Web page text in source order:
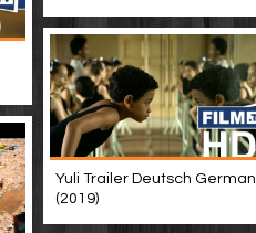
Yuli Trailer Deutsch German
(2019)